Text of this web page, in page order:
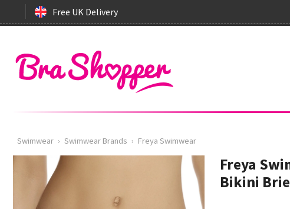
Free UK Delivery
Swimwear › Swimwear Brands › Freya Swimwear
Freya
Bikini